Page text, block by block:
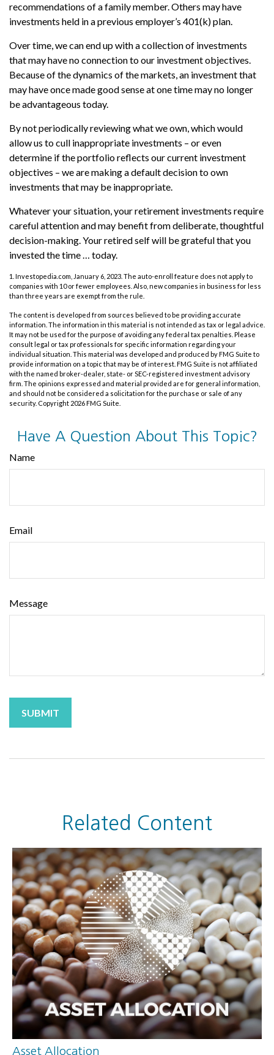
recommendations of a family member. Others may have
investments held in a previous employer’s 401(k) plan.
Over time, we can end up with a collection of investments
that may have no connection to our investment objectives.
Because of the dynamics of the markets, an investment that
may have once made good sense at one time may no longer
be advantageous today.
By not periodically reviewing what we own, which would
allow us to cull inappropriate investments – or even
determine if the portfolio reflects our current investment
objectives – we are making a default decision to own
investments that may be inappropriate.
Whatever your situation, your retirement investments require
careful attention and may benefit from deliberate, thoughtful
decision-making. Your retired self will be grateful that you
invested the time … today.
1. Investopedia.com, January 6, 2023. The auto-enroll feature does not apply to
companies with 10 or fewer employees. Also, new companies in business for less
than three years are exempt from the rule.
The content is developed from sources believed to be providing accurate
information. The information in this material is not intended as tax or legal advice.
It may not be used for the purpose of avoiding any federal tax penalties. Please
consult legal or tax professionals for specific information regarding your
individual situation. This material was developed and produced by FMG Suite to
provide information on a topic that may be of interest. FMG Suite is not affiliated
with the named broker-dealer, state- or SEC-registered investment advisory
firm. The opinions expressed and material provided are for general information,
and should not be considered a solicitation for the purchase or sale of any
security. Copyright 2026 FMG Suite.
Have A Question About This Topic?
Name
Email
Message
Related Content
Asset Allocation